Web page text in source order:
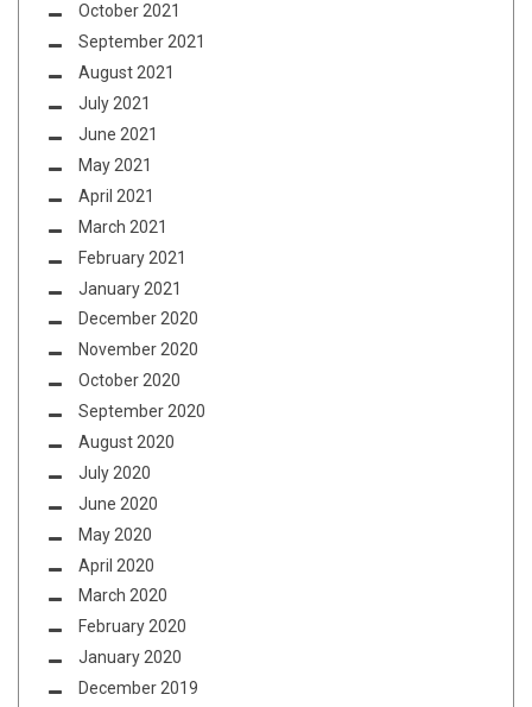
October 2021
September 2021
August 2021
July 2021
June 2021
May 2021
April 2021
March 2021
February 2021
January 2021
December 2020
November 2020
October 2020
September 2020
August 2020
July 2020
June 2020
May 2020
April 2020
March 2020
February 2020
January 2020
December 2019